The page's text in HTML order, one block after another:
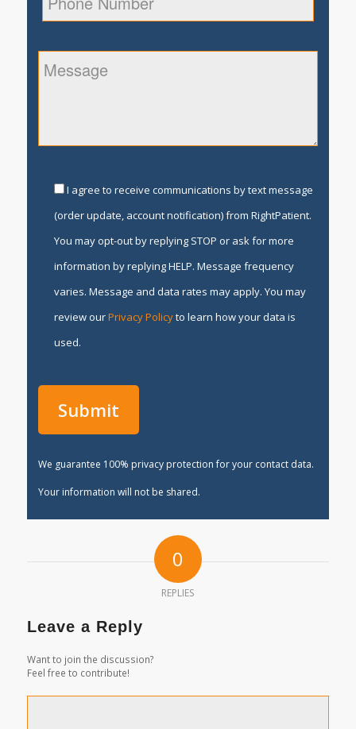
I agree to receive communications by text message
(order update, account notification) from RightPatient.
You may opt-out by replying STOP or ask for more
information by replying HELP. Message frequency
varies. Message and data rates may apply. You may
review ourPrivacy Policyto learn how your data is
used.
We guarantee 100% privacy protection for your contact data.
Your information will not be shared.
0
REPLIES
Leave a Reply
Want to join the discussion?
Feel free to contribute!